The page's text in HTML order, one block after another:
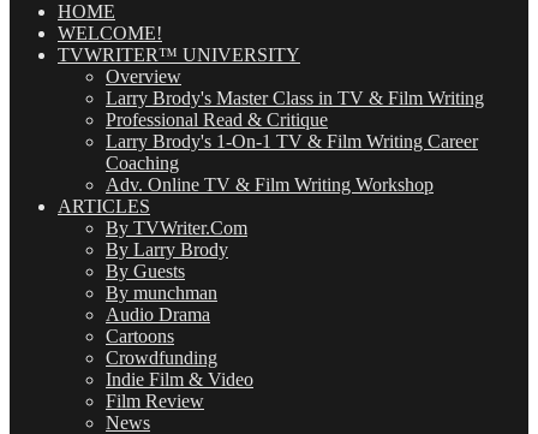
(OMG!)HOME
WELCOME!
TVWRITER™ UNIVERSITY
Overview
Larry Brody's Master Class in TV & Film Writing
Professional Read & Critique
Larry Brody's 1-On-1 TV & Film Writing Career
Coaching
Adv. Online TV & Film Writing Workshop
ARTICLES
By TVWriter.Com
By Larry Brody
By Guests
By munchman
Audio Drama
Cartoons
Crowdfunding
Indie Film & Video
Film Review
News